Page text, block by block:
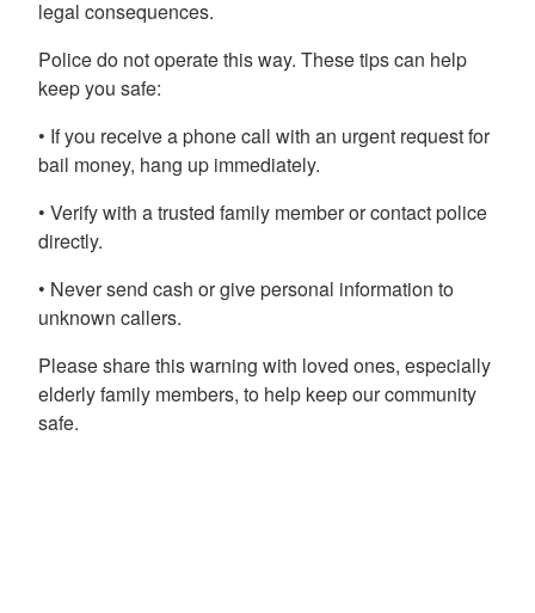
legal consequences.
Police do not operate this way. These tips can help
keep you safe:
• If you receive a phone call with an urgent request for
bail money, hang up immediately.
• Verify with a trusted family member or contact police
directly.
• Never send cash or give personal information to
unknown callers.
Please share this warning with loved ones, especially
elderly family members, to help keep our community
safe.